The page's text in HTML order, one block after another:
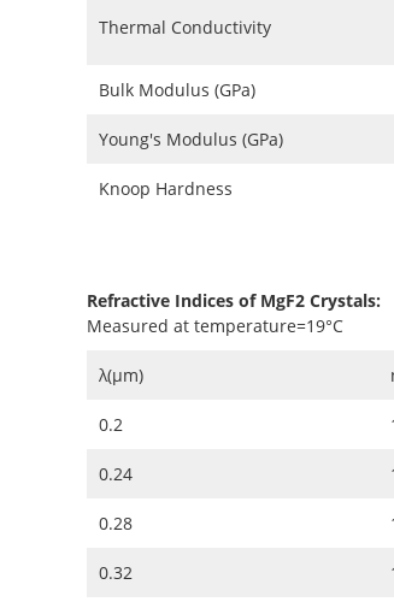
Thermal Conductivity
Bulk Modulus (GPa)
Young's Modulus (GPa)
Knoop Hardness
Refractive Indices of MgF2 Crystals:
Measured at temperature=19°C
λ(μm)
0.2
0.24
0.28
0.32